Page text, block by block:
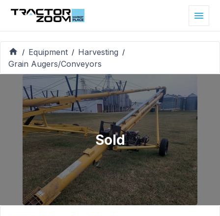
/ Equipment / Harvesting /
Grain Augers/Conveyors
Sold